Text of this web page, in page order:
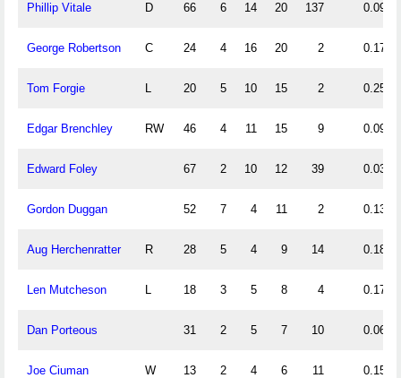
Phillip Vitale D 66 6 14 20 137 0.09
George Robertson C 24 4 16 20 2 0.17
Tom Forgie L 20 5 10 15 2 0.25
Edgar Brenchley RW 46 4 11 15 9 0.09
Edward Foley 67 2 10 12 39 0.03
Gordon Duggan 52 7 4 11 2 0.13
Aug Herchenratter R 28 5 4 9 14 0.18
Len Mutcheson L 18 3 5 8 4 0.17
Dan Porteous 31 2 5 7 10 0.06
Joe Ciuman W 13 2 4 6 11 0.15